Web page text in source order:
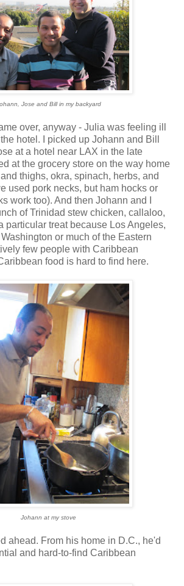
Jose and Bill in my backyard
over, anyway - Julia was feeling ill
hotel. I picked up Johann and Bill
at a hotel near LAX in the late
at the grocery store on the way home
thighs, okra, spinach, herbs, and
used pork necks, but ham hocks or
work too). And then Johann and I
of Trinidad stew chicken, callaloo,
particular treat because Los Angeles,
or much of the Eastern
few people with Caribbean
food is hard to find here.
Johann at my stove
ahead. From his home in D.C., he'd
and hard-to-find Caribbean